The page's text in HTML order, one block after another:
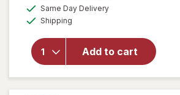
Same Day Deliveryavailable
Shipping
Add to cart
for
Candy
Squares
Dark
Chocolate
with Sea